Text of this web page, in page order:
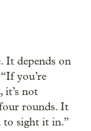
It depends on
you’re
it’s not
rounds. It
sight it in.”